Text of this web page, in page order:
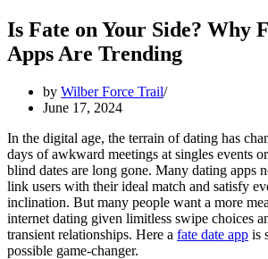
Is Fate on Your Side? Why
Apps Are Trending
by Wilber Force Trail
June 17, 2024
In the digital age, the terrain of dating has
days of awkward meetings at singles events
blind dates are long gone. Many dating apps
link users with their ideal match and satisfy
inclination. But many people want a more
internet dating given limitless swipe choices
transient relationships. Here a fate date app is
possible game-changer.